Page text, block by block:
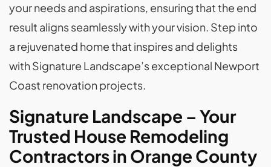
your needs and aspirations, ensuring that the end
result aligns seamlessly with your vision. Step into
a rejuvenated home that inspires and delights
with Signature Landscape’s exceptional Newport
Coast renovation projects.
Signature Landscape – Your
Trusted House Remodeling
Contractors in Orange County